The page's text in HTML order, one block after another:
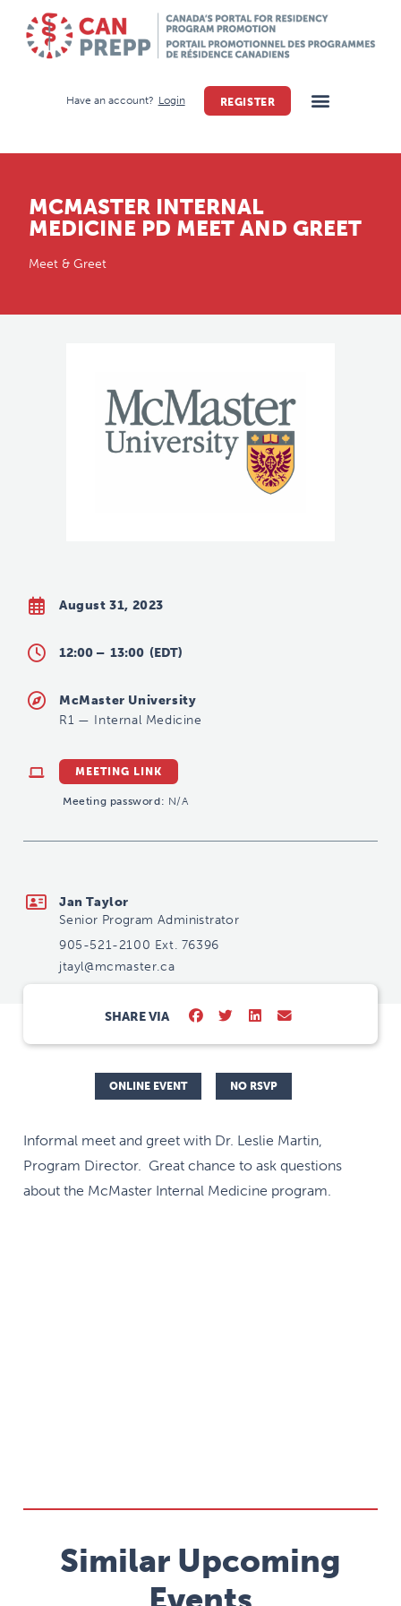
Have an account? Login REGISTER
MCMASTER INTERNAL
MEDICINE PD MEET AND GREET
Meet & Greet
August 31, 2023
12:00 – 13:00 (EDT)
McMaster University
R1 — Internal Medicine
MEETING LINK
Meeting password: N/A
Jan Taylor
Senior Program Administrator
905-521-2100 Ext. 76396
jtayl@mcmaster.ca
SHARE VIA
ONLINE EVENT NO RSVP
Informal meet and greet with Dr. Leslie Martin,
Program Director. Great chance to ask questions
about the McMaster Internal Medicine program.
Similar Upcoming